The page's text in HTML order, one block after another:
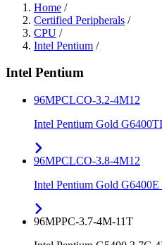
Home /
Certified Peripherals /
CPU /
Intel Pentium /
Intel Pentium
96MPCLCO-3.2-4M12
Intel Pentium Gold
96MPCLCO-3.8-4M12
Intel Pentium Gold G6400E
96MPPC-3.7-4M-11T